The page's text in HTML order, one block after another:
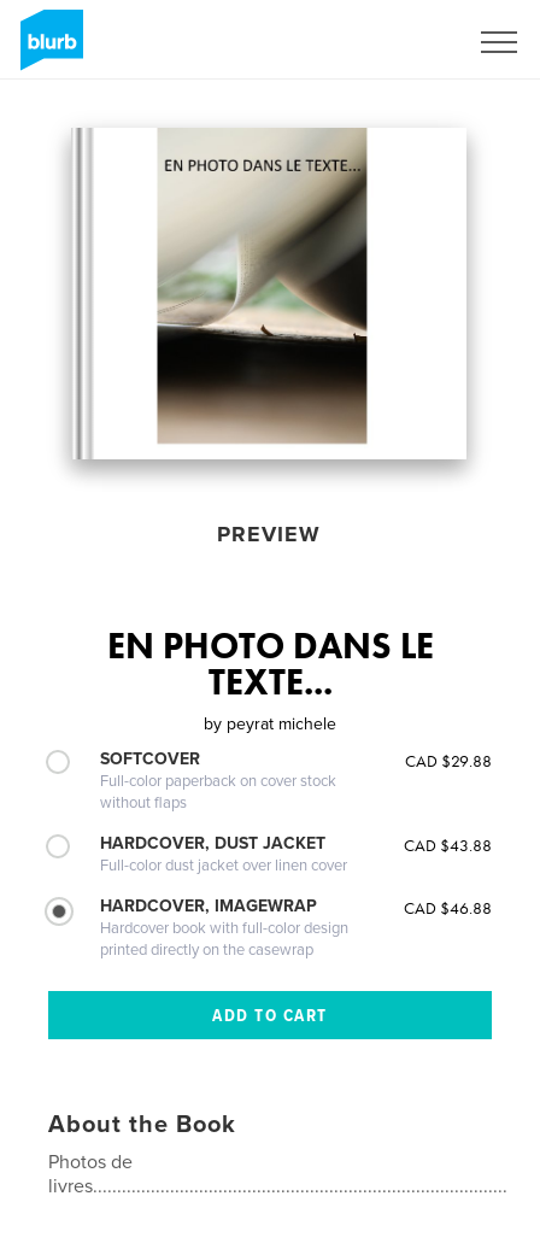
PREVIEW
EN PHOTO DANS LE
TEXTE...
by peyrat michele
SOFTCOVER
Full-color paperback on cover stock
without flaps
CAD $29.88
HARDCOVER, DUST JACKET
Full-color dust jacket over linen cover
CAD $43.88
HARDCOVER, IMAGEWRAP
Hardcover book with full-color design
printed directly on the casewrap
CAD $46.88
About the Book
Photos de
livres......................................................................................